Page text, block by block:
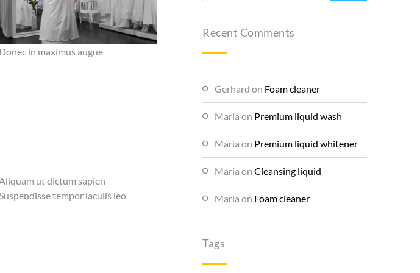
DONEC IN MAXIMUS AUGUE
STAIN REMOVAL
ALIQUAM UT DICTUM SAPIEN
STEAM IRON
SUSPENDISSE TEMPOR IACULIS LEO
WET WASHING
Recent Comments
Gerhard on Foam cleaner
Maria on Premium liquid wash
Maria on Premium liquid whitener
Maria on Cleansing liquid
Maria on Foam cleaner
Tags